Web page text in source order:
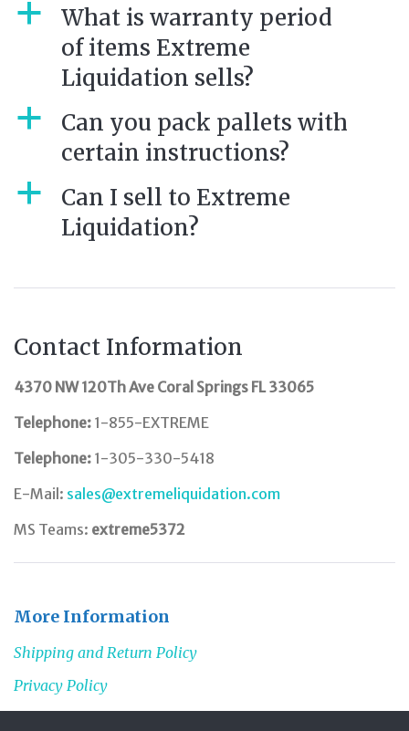
a
What is warranty period
of items Extreme
Liquidation sells?
a
Can you pack pallets with
certain instructions?
a
Can I sell to Extreme
Liquidation?
Contact Information
4370 NW 120Th Ave Coral Springs FL 33065
Telephone: 1-855-EXTREME
Telephone: 1-305-330-5418
E-Mail: sales@extremeliquidation.com
MS Teams: extreme5372
More Information
Shipping and Return Policy
Privacy Policy